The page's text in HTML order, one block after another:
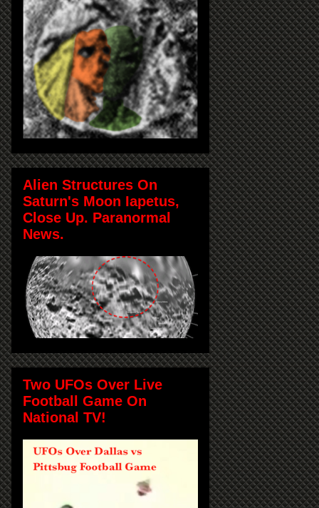
Alien Structures On
Saturn's Moon Iapetus,
Close Up. Paranormal
News.
Two UFOs Over Live
Football Game On
National TV!